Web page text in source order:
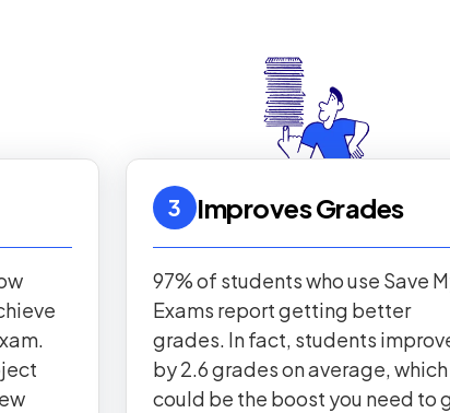
3 Improves Grades
97% of students who use Save
Exams report getting better
grades. In fact, students
by 2.6 grades on average, which
could be the boost you need to